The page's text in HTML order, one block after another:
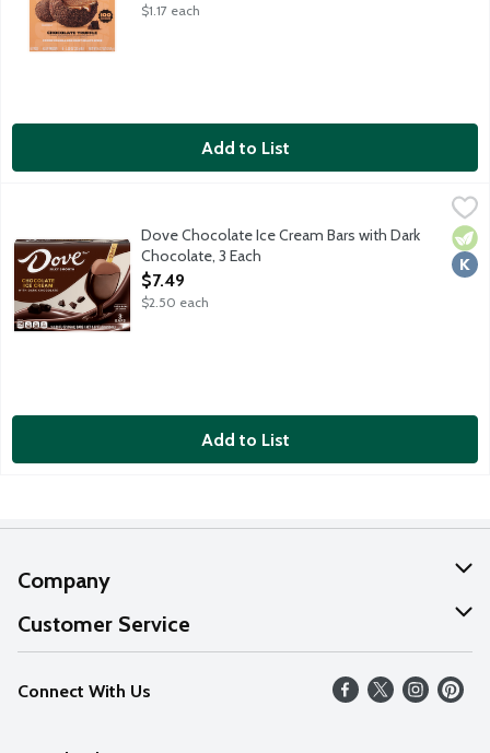
$1.17 each
Add to List
Dove Chocolate Ice Cream Bars with Dark Chocolate, 3 Each,
Chocolate ice cream DOVEBAR coated with dark chocolate. 3
Dove Chocolate Ice Cream Bars with Dark
Chocolate, 3 Each
Open Product Description
$7.49
$2.50 each
Add to List
Company
About Us
Our Values
Careers
Customer Service
Help
FAQs
Connect With Us